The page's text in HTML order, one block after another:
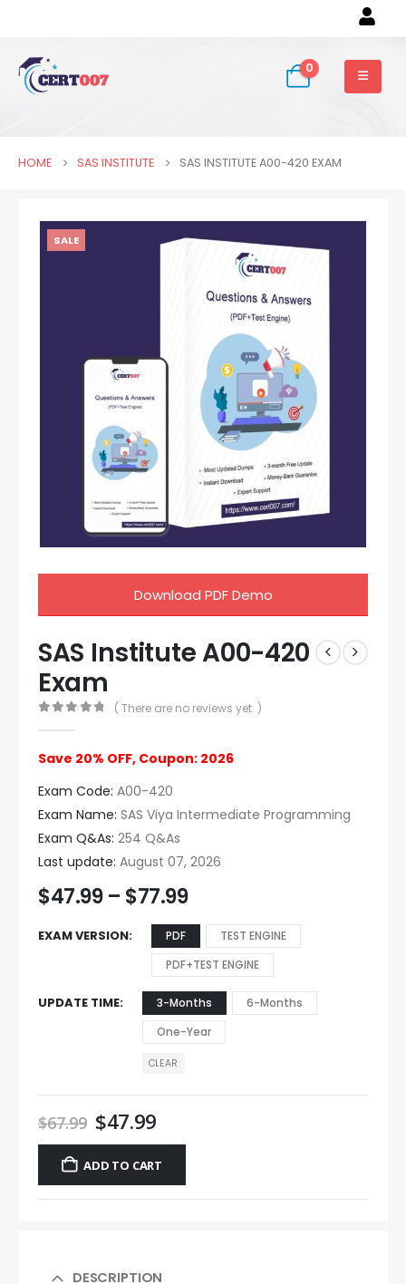
0
HOME SAS INSTITUTE SAS INSTITUTE A00-420 EXAM
SALE
Download PDF Demo
SAS Institute A00-420
Exam
( There are no reviews yet. )
Save 20% OFF, Coupon: 2026
Exam Code: A00-420
Exam Name: SAS Viya Intermediate Programming
Exam Q&As: 254 Q&As
Last update: August 07, 2026
$47.99 – $77.99
EXAM VERSION PDF
TEST ENGINE
PDF+TEST ENGINE
UPDATE TIME 3-Months
6-Months
One-Year
CLEAR
$67.99 $47.99
ADD TO CART
DESCRIPTION